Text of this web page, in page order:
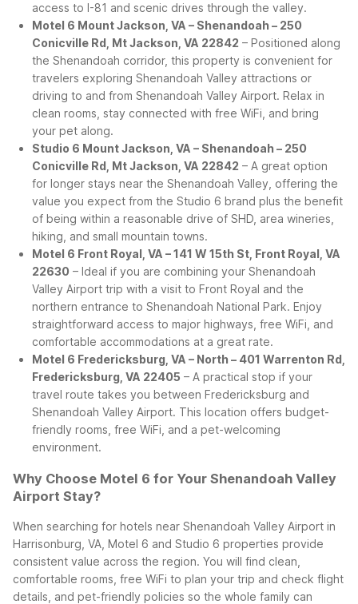
access to I-81 and scenic drives through the valley.
Motel 6 Mount Jackson, VA – Shenandoah – 250
Conicville Rd, Mt Jackson, VA 22842 – Positioned along
the Shenandoah corridor, this property is convenient for
travelers exploring Shenandoah Valley attractions or
driving to and from Shenandoah Valley Airport. Relax in
clean rooms, stay connected with free WiFi, and bring
your pet along.
Studio 6 Mount Jackson, VA – Shenandoah – 250
Conicville Rd, Mt Jackson, VA 22842 – A great option
for longer stays near the Shenandoah Valley, offering the
value you expect from the Studio 6 brand plus the benefit
of being within a reasonable drive of SHD, area wineries,
hiking, and small mountain towns.
Motel 6 Front Royal, VA – 141 W 15th St, Front Royal, VA
22630 – Ideal if you are combining your Shenandoah
Valley Airport trip with a visit to Front Royal and the
northern entrance to Shenandoah National Park. Enjoy
straightforward access to major highways, free WiFi, and
comfortable accommodations at a great rate.
Motel 6 Fredericksburg, VA – North – 401 Warrenton Rd,
Fredericksburg, VA 22405 – A practical stop if your
travel route takes you between Fredericksburg and
Shenandoah Valley Airport. This location offers budget-
friendly rooms, free WiFi, and a pet-welcoming
environment.
Why Choose Motel 6 for Your Shenandoah Valley
Airport Stay?
When searching for hotels near Shenandoah Valley Airport in
Harrisonburg, VA, Motel 6 and Studio 6 properties provide
consistent value across the region. You will find clean,
comfortable rooms, free WiFi to plan your trip and check flight
details, and pet-friendly policies so the whole family can